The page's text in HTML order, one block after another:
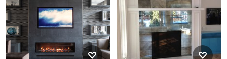
Toronto with black walls, a
standard fireplace and no tv
fireplace and a brick fireplace